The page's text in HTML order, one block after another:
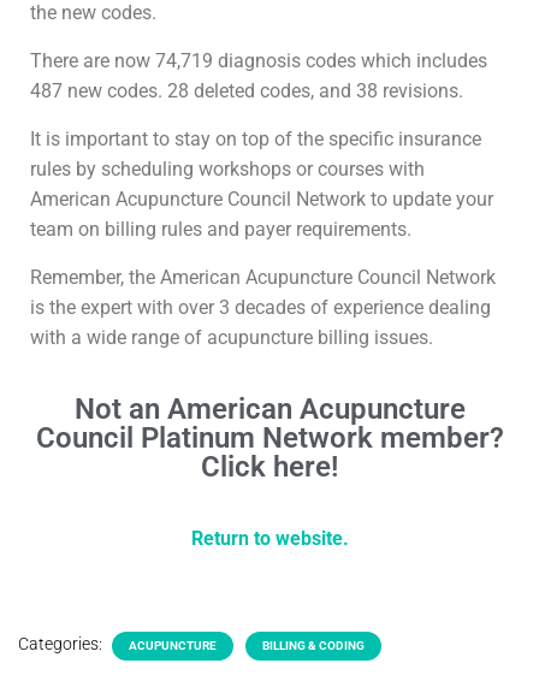
the new codes.
There are now 74,719 diagnosis codes which includes
487 new codes. 28 deleted codes, and 38 revisions.
It is important to stay on top of the specific insurance
rules by scheduling workshops or courses with
American Acupuncture Council Network to update your
team on billing rules and payer requirements.
Remember, the American Acupuncture Council Network
is the expert with over 3 decades of experience dealing
with a wide range of acupuncture billing issues.
Not an American Acupuncture
Council Platinum Network member?
Click here!
Return to website.
Categories: ACUPUNCTURE BILLING & CODING